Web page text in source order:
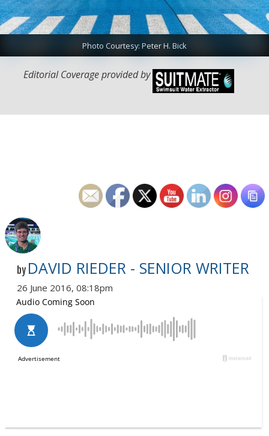
Photo Courtesy: Peter H. Bick
Editorial Coverage provided by
by DAVID RIEDER - SENIOR WRITER
26 June 2016, 08:18pm